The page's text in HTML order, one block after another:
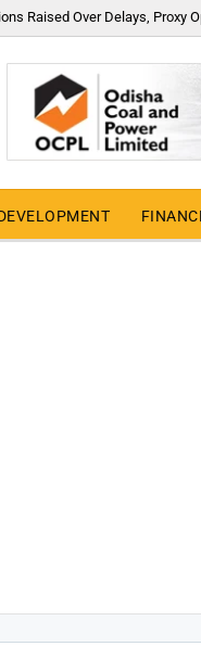
Raised Over Delays, Proxy